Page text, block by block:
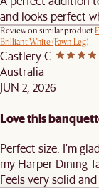
and looks perfect
Review on similar product
Brilliant White (Fawn Leg)
Castlery C.
Australia
JUN 2, 2026
Love this
Perfect size. I'm
my Harper Dining
Feels very solid